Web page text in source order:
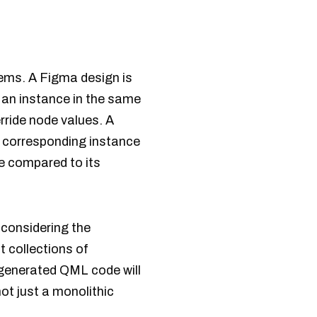
A Figma design is
instance in the same
node values. A
instance
compared to its
the
collections of
QML code will
just a monolithic